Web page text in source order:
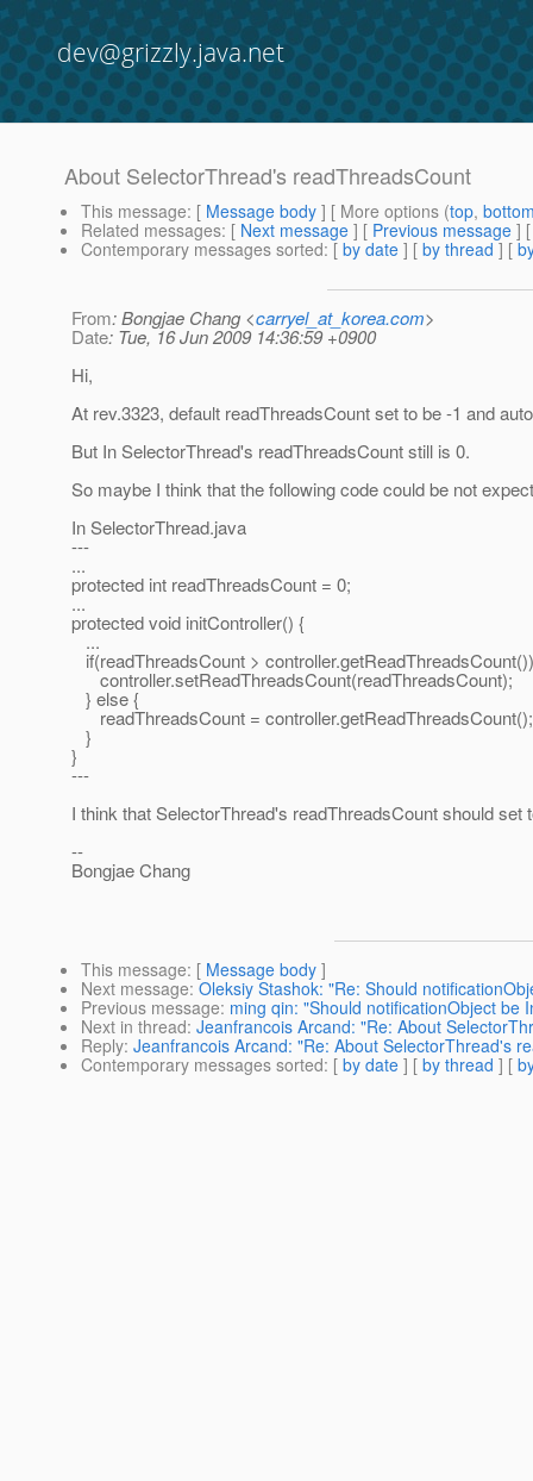
dev@grizzly.java.net
About SelectorThread's readThreadsCount
This message: [ Message body ] [ More options (top,
Related messages: [ Next message ] [ Previous message ]
Contemporary messages sorted: [ by date ] [ by thread ] [
From: Bongjae Chang <carryel_at_korea.com>
Date: Tue, 16 Jun 2009 14:36:59 +0900
Hi,
At rev.3323, default readThreadsCount set to be -1 and
But In SelectorThread's readThreadsCount still is 0.
So maybe I think that the following code could be not
In SelectorThread.java
---
...
protected int readThreadsCount = 0;
...
protected void initController() {
...
if(readThreadsCount >
controller.setReadThreadsCount(readThreadsCount);
} else {
readThreadsCount = controller.getReadThreadsCount();
}
}
---
I think that SelectorThread's readThreadsCount should set
--
Bongjae Chang
This message: [ Message body ]
Next message: Oleksiy Stashok: "Re: Should
Previous message: ming qin: "Should notificationObject be
Next in thread: Jeanfrancois Arcand: "Re: About
Reply: Jeanfrancois Arcand: "Re: About SelectorThread's
Contemporary messages sorted: [ by date ] [ by thread ] [